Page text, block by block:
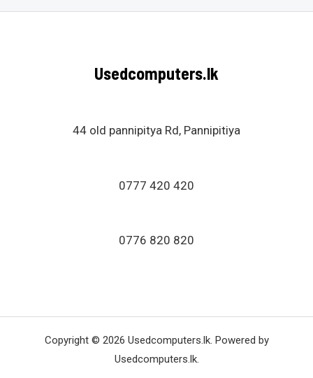
e
Usedcomputers.lk
44 old pannipitya Rd, Pannipitiya
0777 420 420
0776 820 820
Copyright © 2026 Usedcomputers.lk. Powered by
Usedcomputers.lk.